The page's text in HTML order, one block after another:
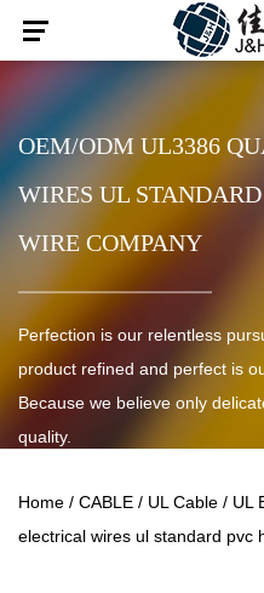
OEM/ODM UL3386
WIRES UL
WIRE COMPANY
Perfection is our relentless
product refined and perfect is
Because we believe only
quality.
Home / CABLE / UL Cable / UL
electrical wires ul standard pvc